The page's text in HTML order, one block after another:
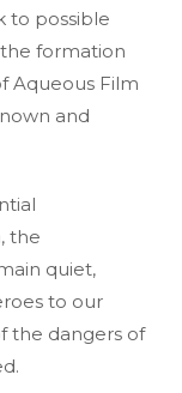
to possible
formation
Aqueous Film
and
the
quiet,
to our
the dangers of